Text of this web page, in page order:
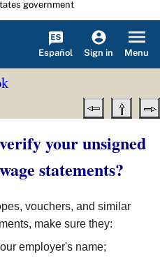
government
Español Sign in Menu
your unsigned
statements?
vouchers, and similar
make sure they:
employer's name;